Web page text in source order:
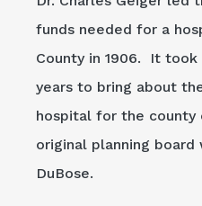
funds needed for a
County in 1906. It
years to bring about
hospital for the county
original planning board
DuBose.